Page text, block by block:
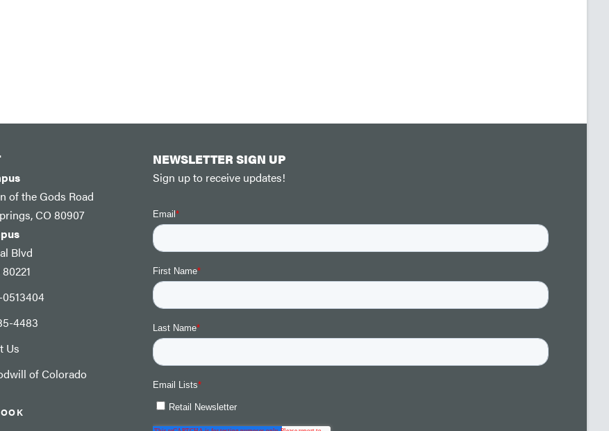
of the Gods Road
CO 80907
Blvd
4483
Us
of Colorado
NEWSLETTER SIGN UP
Sign up to receive updates!